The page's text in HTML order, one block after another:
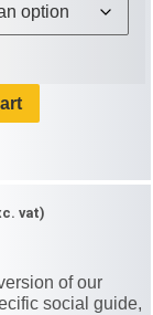
vat)
of our
social guide,